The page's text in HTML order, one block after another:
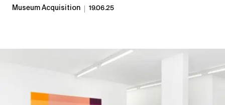
Museum Acquisition 19.06.25